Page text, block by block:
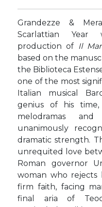
Grandezze &
Scarlattian
production of Il
based on the
the Biblioteca
one of the most
Italian musical
genius of his
melodramas
unanimously
dramatic strength.
unrequited love
Roman governor
woman who
firm faith, facing
final aria of